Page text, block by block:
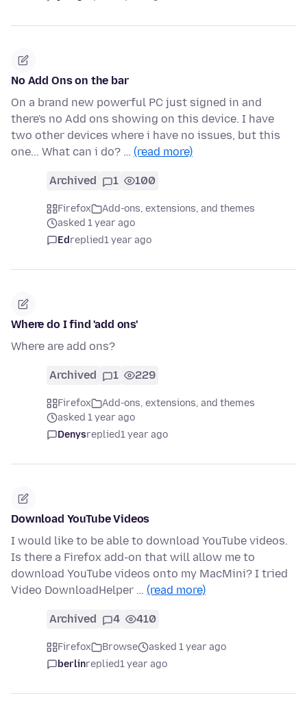
No Add Ons on the bar
On a brand new powerful PC just signed in and
there's no Add ons showing on this device. I have
two other devices where i have no issues, but this
one... What can i do? … (read more)
Archived 1 100
Firefox
Add-ons, extensions, and themes
asked 1 year ago
Edreplied1 year ago
Where do I find 'add ons'
Where are add ons?
Archived 1 229
Firefox
Add-ons, extensions, and themes
asked 1 year ago
Denysreplied1 year ago
Download YouTube Videos
I would like to be able to download YouTube videos.
Is there a Firefox add-on that will allow me to
download YouTube videos onto my MacMini? I tried
Video DownloadHelper … (read more)
Archived 4 410
Firefox Browse
asked 1 year ago
berlinreplied1 year ago